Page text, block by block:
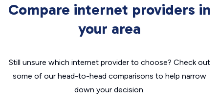
Compare internet providers in
your area
Still unsure which internet provider to choose? Check out
some of our head-to-head comparisons to help narrow
down your decision.